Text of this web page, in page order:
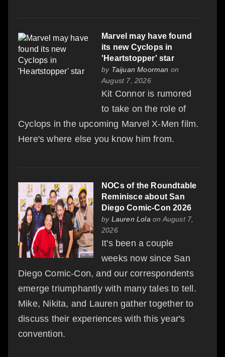
Marvel may have found
its new Cyclops in
'Heartstopper' star
by Taijuan Moorman on
August 7, 2026
Kit Connor is rumored
to take on the role of
Cyclops in the upcoming Marvel X-Men film.
Here's where else you know him from.
NOCs of the Roundtable
Reminisce about San
Diego Comic-Con 2026
by Lauren Lola on August 7,
2026
It's been a couple
weeks now since San
Diego Comic-Con, and our correspondents
emerge triumphantly with many tales to tell.
Mike, Nikita, and Lauren gather together to
discuss their experiences with this year's
convention.